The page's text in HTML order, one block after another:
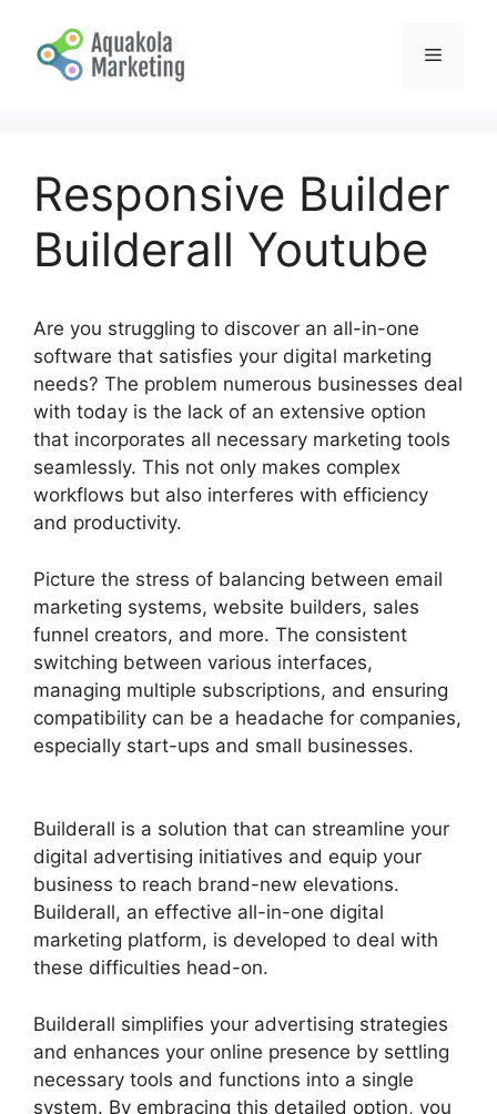
content
Menu
Responsive Builder
Builderall Youtube
Are you struggling to discover an all-in-one
software that satisfies your digital marketing
needs? The problem numerous businesses deal
with today is the lack of an extensive option
that incorporates all necessary marketing tools
seamlessly. This not only makes complex
workflows but also interferes with efficiency
and productivity.
Picture the stress of balancing between email
marketing systems, website builders, sales
funnel creators, and more. The consistent
switching between various interfaces,
managing multiple subscriptions, and ensuring
compatibility can be a headache for companies,
especially start-ups and small businesses.
Builderall is a solution that can streamline your
digital advertising initiatives and equip your
business to reach brand-new elevations.
Builderall, an effective all-in-one digital
marketing platform, is developed to deal with
these difficulties head-on.
Builderall simplifies your advertising strategies
and enhances your online presence by settling
necessary tools and functions into a single
system. By embracing this detailed option, you